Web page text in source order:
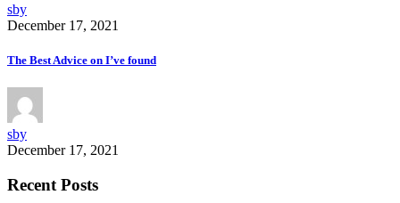
sby
December 17, 2021
The Best Advice on I’ve found
sby
December 17, 2021
Recent Posts